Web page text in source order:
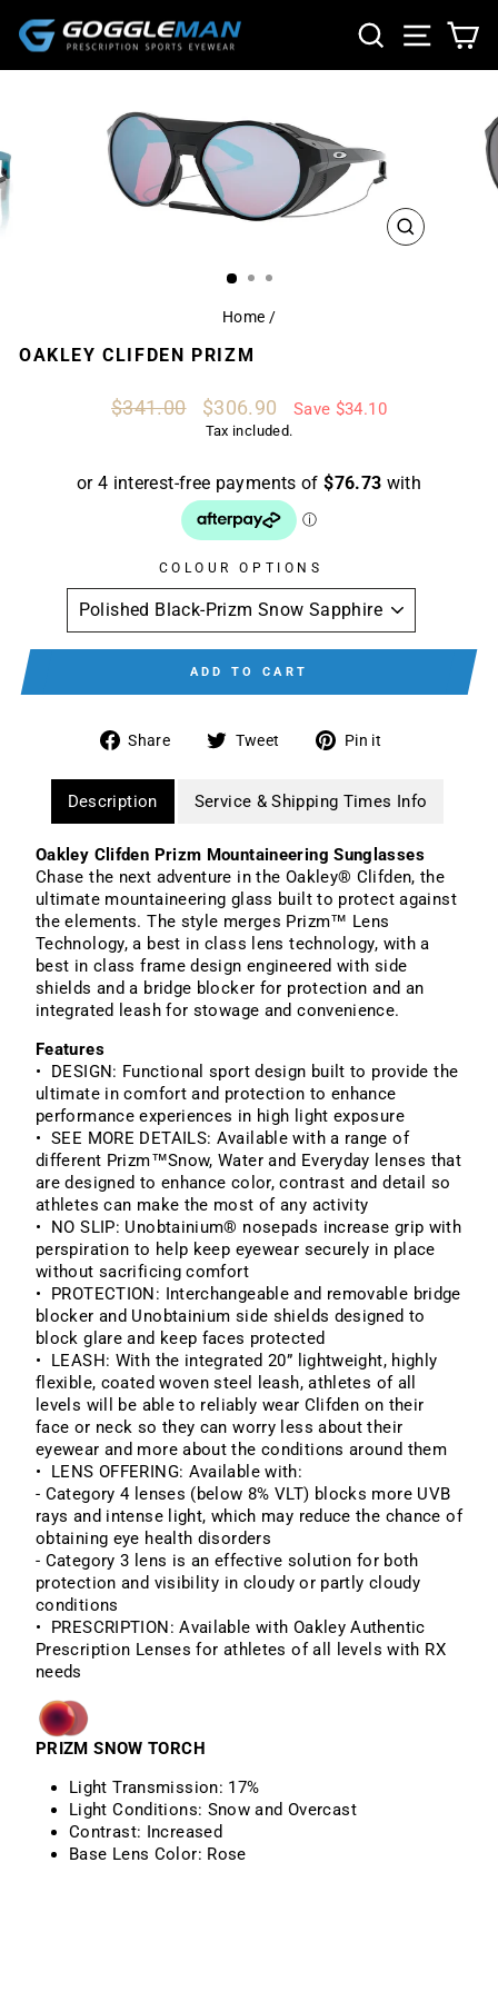
content
SEARCHSITE
CLOSE
Home /
OAKLEY CLIFDEN PRIZM
Regular
$341.00
Sale
price
$306.90 Save $34.10
Tax included.
COLOUR OPTIONS
ADD TO CART
Share
Share Tweet
Tweet Pin it
Description
Service & Shipping Times Info
Oakley Clifden Prizm Mountaineering Sunglasses
Chase the next adventure in the Oakley® Clifden, the
ultimate mountaineering glass built to protect against
the elements. The style merges Prizm™ Lens
Technology, a best in class lens technology, with a
best in class frame design engineered with side
shields and a bridge blocker for protection and an
integrated leash for stowage and convenience.
Features
• DESIGN: Functional sport design built to provide the
ultimate in comfort and protection to enhance
performance experiences in high light exposure
• SEE MORE DETAILS: Available with a range of
different Prizm™Snow, Water and Everyday lenses that
are designed to enhance color, contrast and detail so
athletes can make the most of any activity
• NO SLIP: Unobtainium® nosepads increase grip with
perspiration to help keep eyewear securely in place
without sacrificing comfort
• PROTECTION: Interchangeable and removable bridge
blocker and Unobtainium side shields designed to
block glare and keep faces protected
• LEASH: With the integrated 20” lightweight, highly
flexible, coated woven steel leash, athletes of all
levels will be able to reliably wear Clifden on their
face or neck so they can worry less about their
eyewear and more about the conditions around them
• LENS OFFERING: Available with:
- Category 4 lenses (below 8% VLT) blocks more UVB
rays and intense light, which may reduce the chance of
obtaining eye health disorders
- Category 3 lens is an effective solution for both
protection and visibility in cloudy or partly cloudy
conditions
• PRESCRIPTION: Available with Oakley Authentic
Prescription Lenses for athletes of all levels with RX
needs
PRIZM SNOW TORCH
Light Transmission: 17%
Light Conditions: Snow and Overcast
Contrast: Increased
Base Lens Color: Rose